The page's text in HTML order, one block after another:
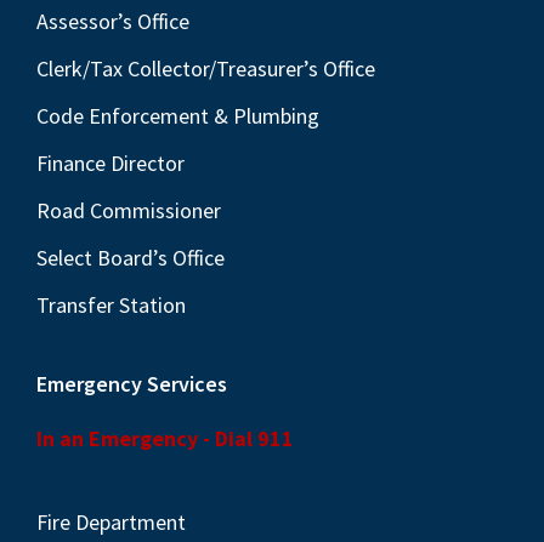
Assessor’s Office
Clerk/Tax Collector/Treasurer’s Office
Code Enforcement & Plumbing
Finance Director
Road Commissioner
Select Board’s Office
Transfer Station
Emergency Services
In an Emergency - Dial 911
Fire Department